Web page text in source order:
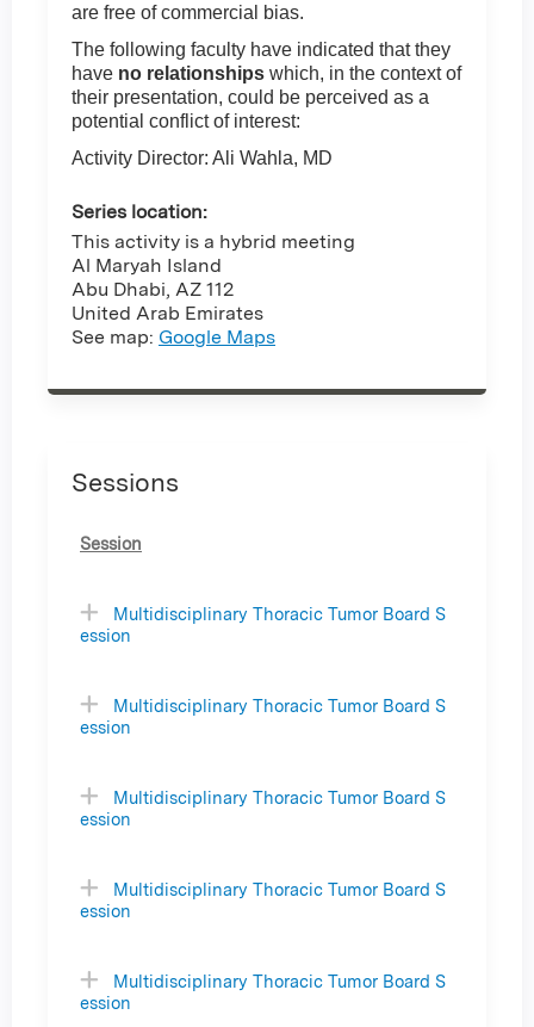
are free of commercial bias.
The following faculty have indicated that they
have no relationships which, in the context of
their presentation, could be perceived as a
potential conflict of interest:
Activity Director: Ali Wahla, MD
Series location:
This activity is a hybrid meeting
Al Maryah Island
Abu Dhabi, AZ 112
United Arab Emirates
See map: Google Maps
Sessions
Session
Multidisciplinary Thoracic Tumor Board S
ession
Multidisciplinary Thoracic Tumor Board S
ession
Multidisciplinary Thoracic Tumor Board S
ession
Multidisciplinary Thoracic Tumor Board S
ession
Multidisciplinary Thoracic Tumor Board S
ession